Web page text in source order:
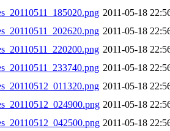
2011-05-18
2011-05-18
2011-05-18
2011-05-18
2011-05-18
2011-05-18
2011-05-18